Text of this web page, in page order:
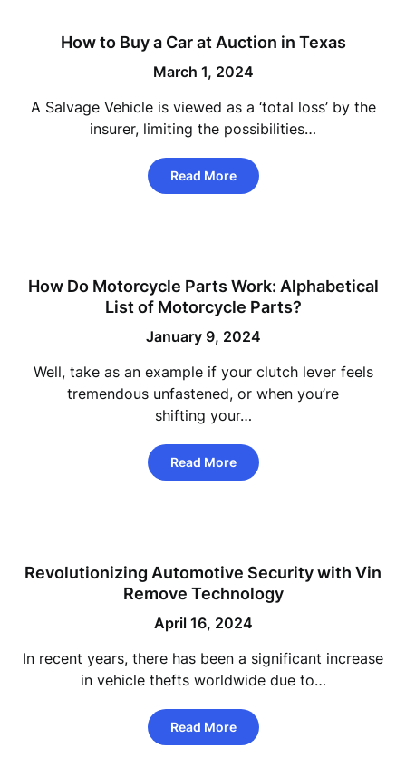
How to Buy a Car at Auction in Texas
March 1, 2024
A Salvage Vehicle is viewed as a ‘total loss’ by the
insurer, limiting the possibilities…
Read More
How Do Motorcycle Parts Work: Alphabetical
List of Motorcycle Parts?
January 9, 2024
Well, take as an example if your clutch lever feels
tremendous unfastened, or when you’re
shifting your…
Read More
Revolutionizing Automotive Security with Vin
Remove Technology
April 16, 2024
In recent years, there has been a significant increase
in vehicle thefts worldwide due to…
Read More